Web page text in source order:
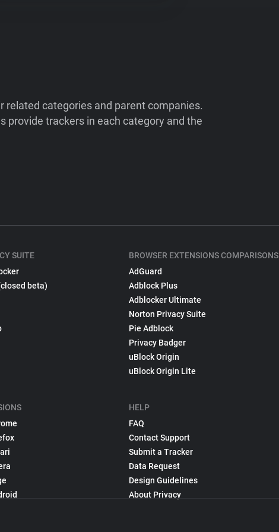
categories and parent companies.
provide trackers in each category and the
SUITE
beta)
BROWSER EXTENSIONS COMPARISONS
AdGuard
Adblock Plus
Adblocker Ultimate
Norton Privacy Suite
Pie Adblock
Privacy Badger
uBlock Origin
uBlock Origin Lite
HELP
FAQ
Contact Support
Submit a Tracker
Data Request
Design Guidelines
About Privacy